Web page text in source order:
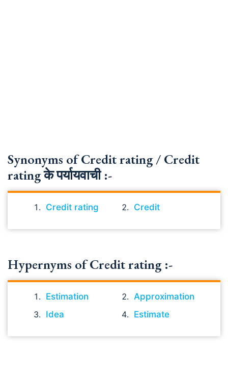
Synonyms of Credit rating / Credit
rating के पर्यायवाची :-
Credit rating Credit
Hypernyms of Credit rating :-
Estimation
Approximation
Idea
Estimate